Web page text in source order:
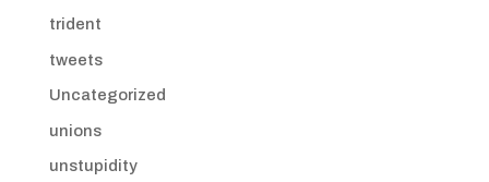
trident
tweets
Uncategorized
unions
unstupidity